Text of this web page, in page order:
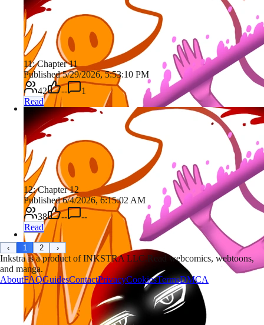
11: Chapter 11
Published 5/29/2026, 5:53:10 PM
42
--
1
Read
12: Chapter 12
Published 6/4/2026, 6:15:02 AM
38
--
--
Read
‹ 1 2 ›
Inkstra is a product of INKSTRA LLC.Read webcomics, webtoons,
and manga.
AboutFAQGuidesContactPrivacyCookiesTermsDMCA